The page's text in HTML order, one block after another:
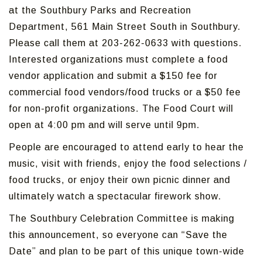
at the Southbury Parks and Recreation
Department, 561 Main Street South in Southbury.
Please call them at 203-262-0633 with questions.
Interested organizations must complete a food
vendor application and submit a $150 fee for
commercial food vendors/food trucks or a $50 fee
for non-profit organizations. The Food Court will
open at 4:00 pm and will serve until 9pm.
People are encouraged to attend early to hear the
music, visit with friends, enjoy the food selections /
food trucks, or enjoy their own picnic dinner and
ultimately watch a spectacular firework show.
The Southbury Celebration Committee is making
this announcement, so everyone can “Save the
Date” and plan to be part of this unique town-wide